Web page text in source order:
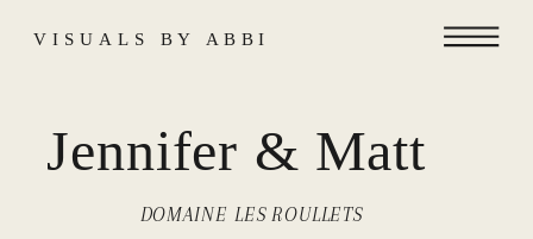
VISUALS BY ABBI
Jennifer & Matt
DOMAINE LES ROULLETS